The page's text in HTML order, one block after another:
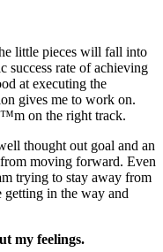
little pieces will fall into
success rate of achieving
at executing the
gives me to work on.
on the right track.
thought out goal and an
moving forward. Even
trying to stay away from
getting in the way and
my feelings.